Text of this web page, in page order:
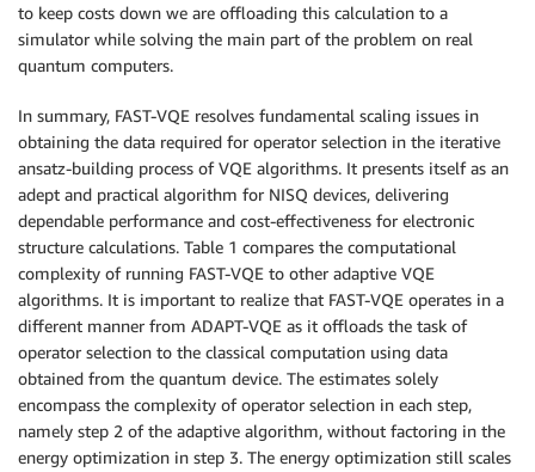
to keep costs down we are offloading this calculation to a
simulator while solving the main part of the problem on real
quantum computers.
In summary, FAST-VQE resolves fundamental scaling issues in
obtaining the data required for operator selection in the iterative
ansatz-building process of VQE algorithms. It presents itself as an
adept and practical algorithm for NISQ devices, delivering
dependable performance and cost-effectiveness for electronic
structure calculations. Table 1 compares the computational
complexity of running FAST-VQE to other adaptive VQE
algorithms. It is important to realize that FAST-VQE operates in a
different manner from ADAPT-VQE as it offloads the task of
operator selection to the classical computation using data
obtained from the quantum device. The estimates solely
encompass the complexity of operator selection in each step,
namely step 2 of the adaptive algorithm, without factoring in the
energy optimization in step 3. The energy optimization still scales